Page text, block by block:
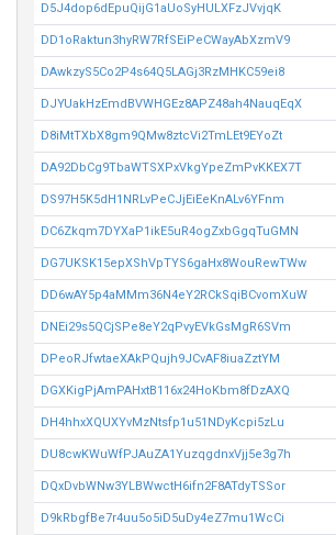
D5J4dop6dEpuQijG1aUoSyHULXFzJVvjqK
DD1oRaktun3hyRW7RfSEiPeCWayAbXzmV9
DAwkzyS5Co2P4s64Q5LAGj3RzMHKC59ei8
DJYUakHzEmdBVWHGEz8APZ48ah4NauqEqX
D8iMtTXbX8gm9QMw8ztcVi2TmLEt9EYoZt
DA92DbCg9TbaWTSXPxVkgYpeZmPvKKEX7T
DS97H5K5dH1NRLvPeCJjEiEeKnALv6YFnm
DC6Zkqm7DYXaP1ikE5uR4ogZxbGgqTuGMN
DG7UKSK15epXShVpTYS6gaHx8WouRewTWw
DD6wAY5p4aMMm36N4eY2RCkSqiBCvomXuW
DNEi29s5QCjSPe8eY2qPvyEVkGsMgR6SVm
DPeoRJfwtaeXAkPQujh9JCvAF8iuaZztYM
DGXKigPjAmPAHxtB116x24HoKbm8fDzAXQ
DH4hhxXQUXYvMzNtsfp1u51NDyKcpi5zLu
DU8cwKWuWfPJAuZA1YuzqgdnxVjj5e3g7h
DQxDvbWNw3YLBWwctH6ifn2F8ATdyTSSor
D9kRbgfBe7r4uu5o5iD5uDy4eZ7mu1WcCi